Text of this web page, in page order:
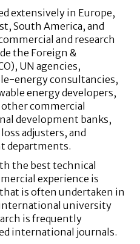
extensively in Europe,
South America, and
and research
the Foreign &
UN agencies,
energy consultancies,
energy developers,
commercial
development banks,
adjusters, and
departments.
the best technical
experience is
is often undertaken in
university
is frequently
international journals.